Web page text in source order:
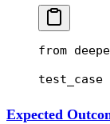
from
test_case
Expected